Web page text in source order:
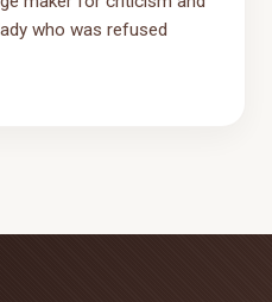
who was refused